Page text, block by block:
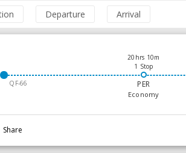
Departure Arrival
20hrs 10m
1 Stop
QF-66
PER
Economy
Share